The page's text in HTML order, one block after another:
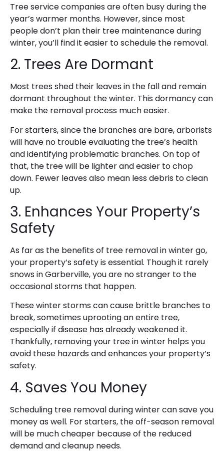
Tree service companies are often busy during the
year’s warmer months. However, since most
people don’t plan their tree maintenance during
winter, you’ll find it easier to schedule the removal.
2. Trees Are Dormant
Most trees shed their leaves in the fall and remain
dormant throughout the winter. This dormancy can
make the removal process much easier.
For starters, since the branches are bare, arborists
will have no trouble evaluating the tree’s health
and identifying problematic branches. On top of
that, the tree will be lighter and easier to chop
down. Fewer leaves also mean less debris to clean
up.
3. Enhances Your Property’s
Safety
As far as the benefits of tree removal in winter go,
your property’s safety is essential. Though it rarely
snows in Garberville, you are no stranger to the
occasional storms that happen.
These winter storms can cause brittle branches to
break, sometimes uprooting an entire tree,
especially if disease has already weakened it.
Thankfully, removing your tree in winter helps you
avoid these hazards and enhances your property’s
safety.
4. Saves You Money
Scheduling tree removal during winter can save you
money as well. For starters, the off-season removal
will be much cheaper because of the reduced
demand and cleanup needs.